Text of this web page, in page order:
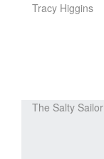
Tracy Higgins
The Salty Sailor